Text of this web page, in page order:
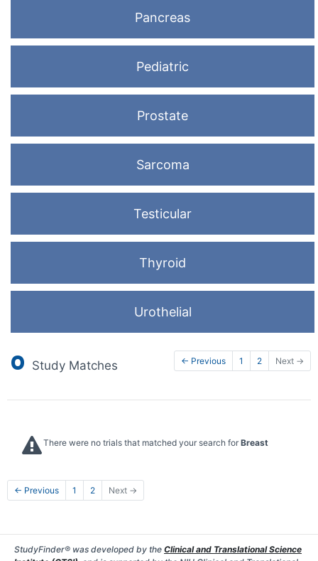
Pancreas
Pediatric
Prostate
Sarcoma
Testicular
Thyroid
Urothelial
0 Study Matches ← Previous 1 2 Next →
There were no trials that matched your search for Breast
← Previous 1 2 Next →
StudyFinder® was developed by the Clinical and Translational Science